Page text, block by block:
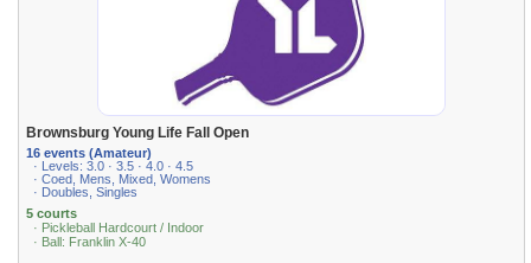
Brownsburg Young Life Fall Open
16 events (Amateur)
· Levels: 3.0 · 3.5 · 4.0 · 4.5
· Coed, Mens, Mixed, Womens
· Doubles, Singles
5 courts
· Pickleball Hardcourt / Indoor
· Ball: Franklin X-40